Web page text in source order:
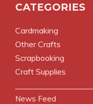
CATEGORIES
Cardmaking
Other Crafts
Scrapbooking
Craft Supplies
News Feed